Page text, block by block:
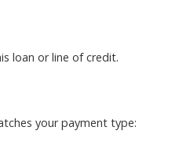
loan or line of credit.
your payment type: